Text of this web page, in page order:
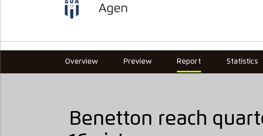
Agen
Overview Preview Report Statistics
Benetton reach